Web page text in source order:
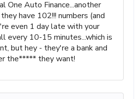
One Auto Finance...another
have 102!!! numbers (and
even 1 day late with your
every 10-15 minutes...which is
but hey - they're a bank and
the***** they want!